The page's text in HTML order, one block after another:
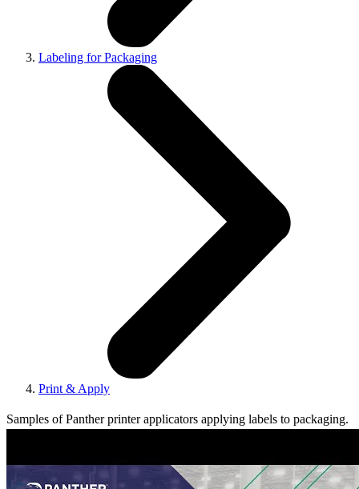
Labeling for Packaging
Print & Apply
Samples of Panther printer applicators applying labels to packaging.